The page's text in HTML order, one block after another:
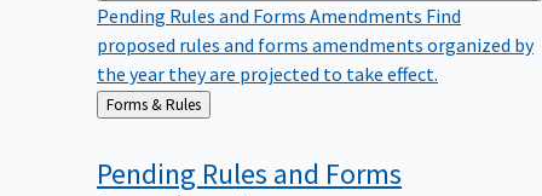
Pending Rules and Forms Amendments Find
proposed rules and forms amendments organized by
the year they are projected to take effect.
Back
to
Forms & Rules
Pending Rules and Forms